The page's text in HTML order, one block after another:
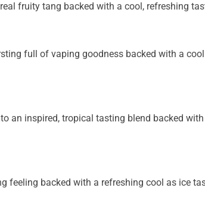
fruity tang backed with a cool, refreshing
full of vaping goodness backed with a
an inspired, tropical tasting blend backed
feeling backed with a refreshing cool as ice